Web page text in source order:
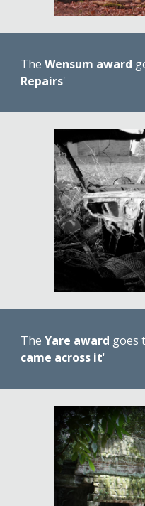
The Wensum award
Repairs'
The Yare award goes
came across it'